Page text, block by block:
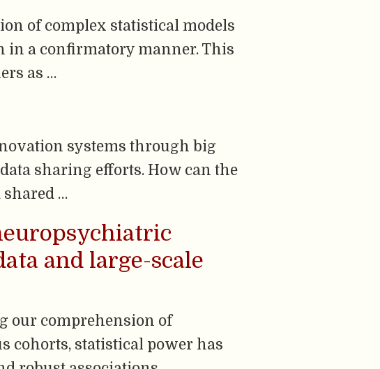
of complex statistical models
in a confirmatory manner. This
as …
systems through big
sharing efforts. How can the
shared …
and large-scale
our comprehension of
cohorts, statistical power has